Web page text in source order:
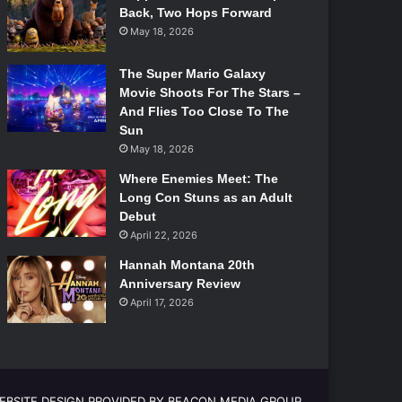
Back, Two Hops Forward
May 18, 2026
The Super Mario Galaxy
Movie Shoots For The Stars –
And Flies Too Close To The
Sun
May 18, 2026
Where Enemies Meet: The
Long Con Stuns as an Adult
Debut
April 22, 2026
Hannah Montana 20th
Anniversary Review
April 17, 2026